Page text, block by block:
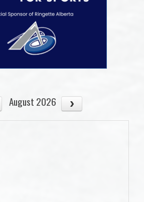
August 2026